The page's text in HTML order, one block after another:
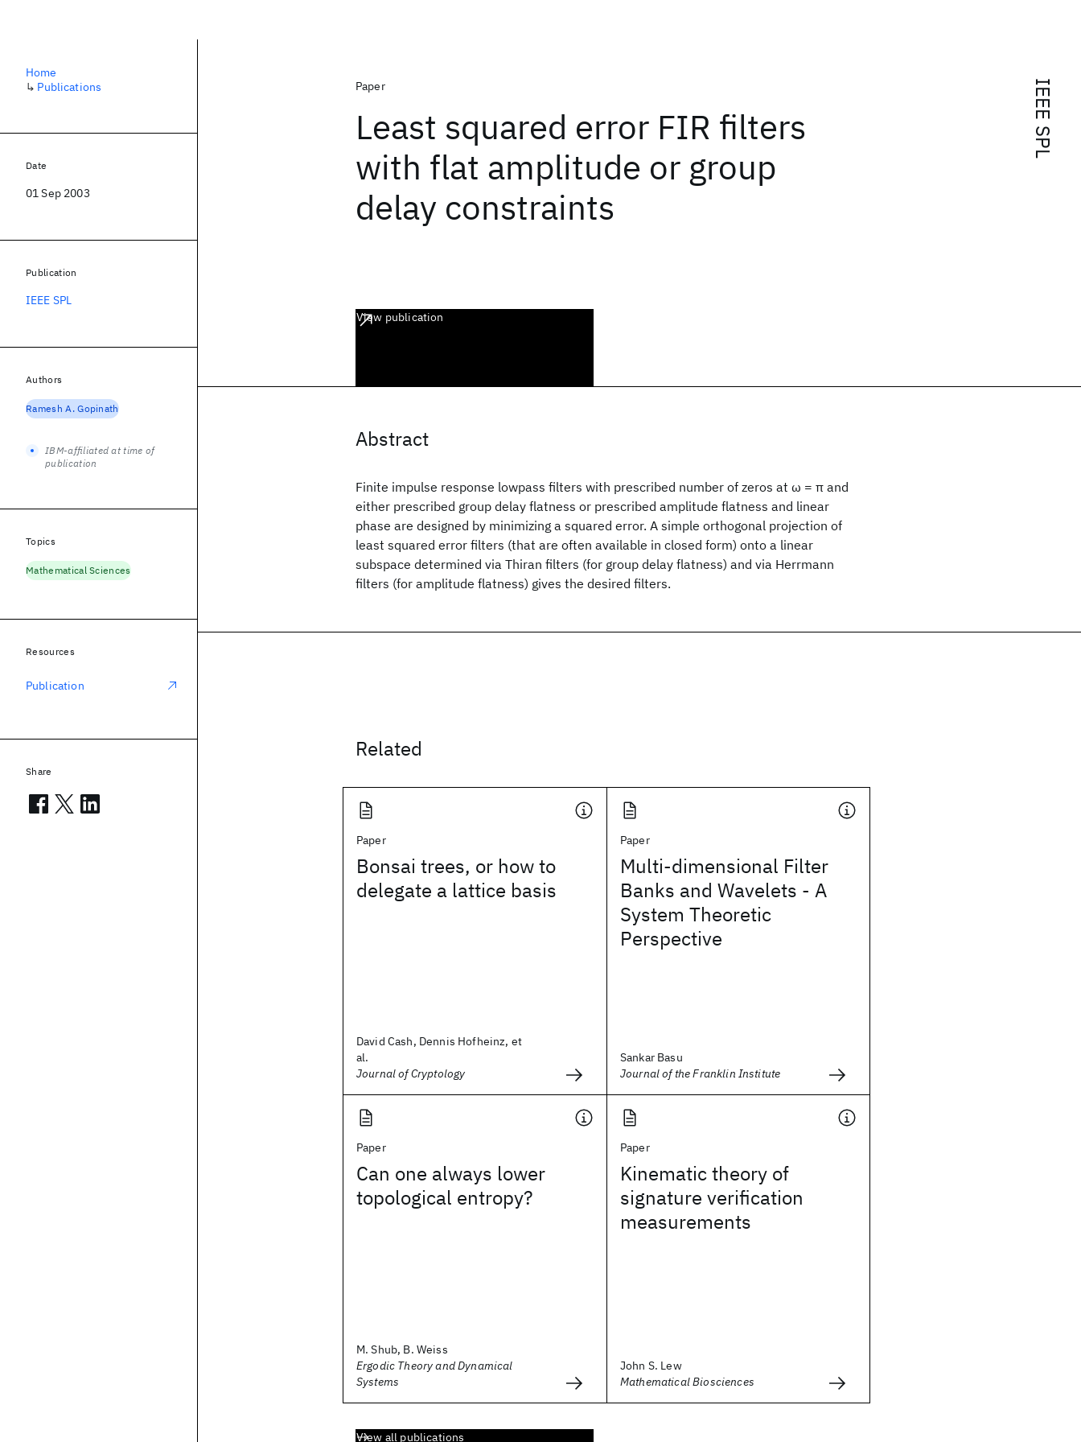
IEEE SPL
Paper
Least squared error FIR filters
with flat amplitude or group
delay constraints
View publication
Abstract
Finite impulse response lowpass filters with prescribed number of zeros at ω = π and
either prescribed group delay flatness or prescribed amplitude flatness and linear
phase are designed by minimizing a squared error. A simple orthogonal projection of
least squared error filters (that are often available in closed form) onto a linear
subspace determined via Thiran filters (for group delay flatness) and via Herrmann
filters (for amplitude flatness) gives the desired filters.
Related
Paper
Bonsai trees, or how to
delegate a lattice basis
David Cash, Dennis Hofheinz, et
al.
Journal of Cryptology
Paper
Multi-dimensional Filter
Banks and Wavelets - A
System Theoretic
Perspective
Sankar Basu
Journal of the Franklin Institute
Paper
Can one always lower
topological entropy?
M. Shub, B. Weiss
Ergodic Theory and Dynamical
Systems
Paper
Kinematic theory of
signature verification
measurements
John S. Lew
Mathematical Biosciences
View all publications
Home
↳ Publications
Date
01 Sep 2003
Publication
IEEE SPL
Authors
Ramesh A. Gopinath
IBM-affiliated at time of
publication
Topics
Mathematical Sciences
Resources
Publication
Share